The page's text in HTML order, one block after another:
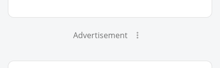
Advertisement